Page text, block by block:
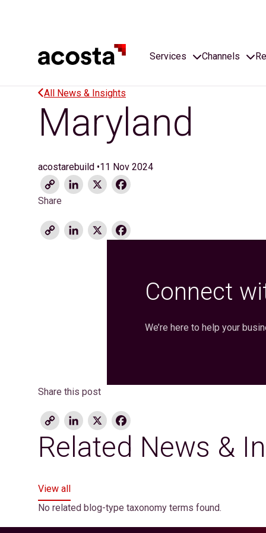
Services
Channels
All News & Insights
Maryland
acostarebuild •11 Nov 2024
Copy
Link
LinkedIn
X Facebook
Share
CopyLinkedIn
X Facebook
Connect
We’re here to help your
Share this post
Copy
Link
LinkedIn
X Facebook
Related News &
View all
No related blog-type taxonomy terms found.